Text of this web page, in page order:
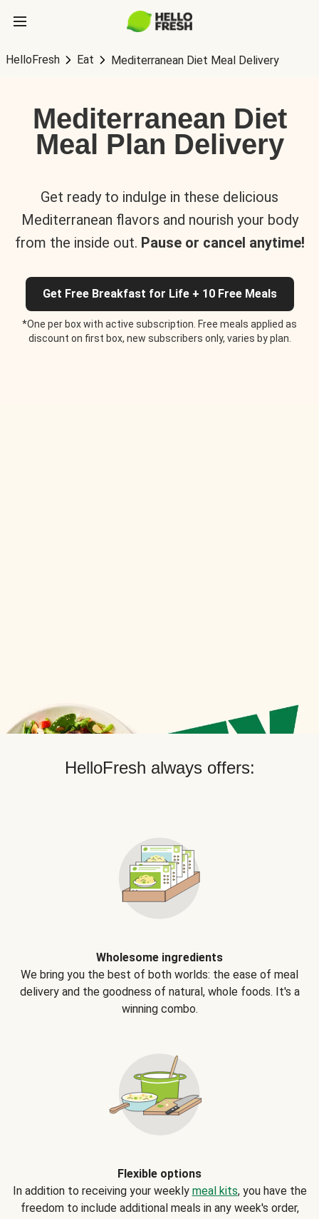
HelloFresh Eat Mediterranean Diet Meal Delivery
Mediterranean Diet
Meal Plan Delivery
Get ready to indulge in these delicious
Mediterranean flavors and nourish your body
from the inside out. Pause or cancel anytime!
Get Free Breakfast for Life + 10 Free Meals
*One per box with active subscription. Free meals applied as
discount on first box, new subscribers only, varies by plan.
HelloFresh always offers:
Wholesome ingredients
We bring you the best of both worlds: the ease of meal
delivery and the goodness of natural, whole foods. It's a
winning combo.
Flexible options
In addition to receiving your weekly meal kits, you have the
freedom to include additional meals in any week's order,